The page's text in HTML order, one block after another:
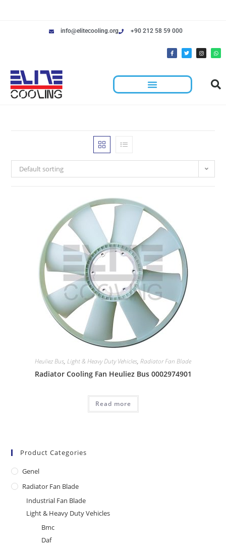
info@elitecooling.org +90 212 58 59 000
Default sorting
Heuliez Bus, Light & Heavy Duty Vehicles, Radiator Fan Blade
Radiator Cooling Fan Heuliez Bus 0002974901
Read more
Product Categories
Genel
Radiator Fan Blade
Industrial Fan Blade
Light & Heavy Duty Vehicles
Bmc
Daf